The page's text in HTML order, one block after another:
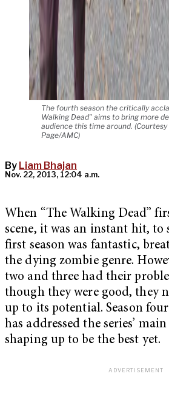
The fourth season the critically
Walking Dead" aims to bring more
audience this time around. (Courtesy
Page/AMC)
By Liam Bhajan
Nov. 22, 2013, 12:04 a.m.
When “The Walking Dead”
scene, it was an instant hit, to
first season was fantastic,
the dying zombie genre.
two and three had their
though they were good, they
up to its potential. Season
has addressed the series’
shaping up to be the best yet.